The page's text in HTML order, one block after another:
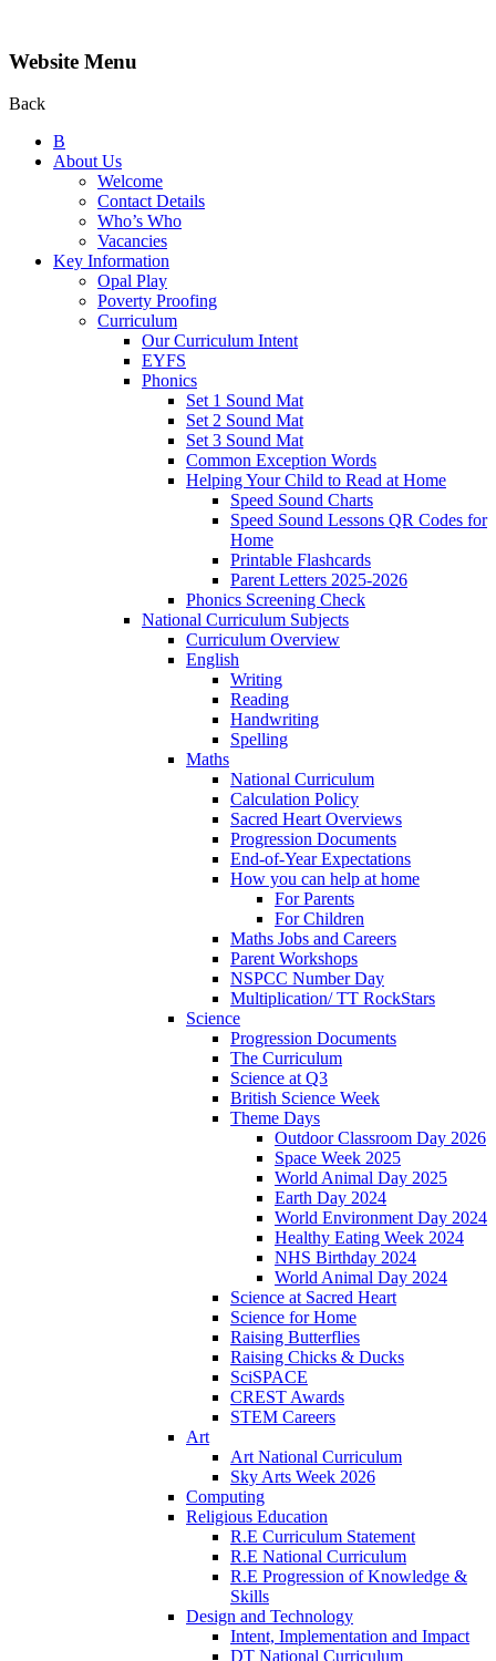
Website Menu
Back
B
About Us
Welcome
Contact Details
Who’s Who
Vacancies
Key Information
Opal Play
Poverty Proofing
Curriculum
Our Curriculum Intent
EYFS
Phonics
Set 1 Sound Mat
Set 2 Sound Mat
Set 3 Sound Mat
Common Exception Words
Helping Your Child to Read at Home
Speed Sound Charts
Speed Sound Lessons QR Codes for
Home
Printable Flashcards
Parent Letters 2025-2026
Phonics Screening Check
National Curriculum Subjects
Curriculum Overview
English
Writing
Reading
Handwriting
Spelling
Maths
National Curriculum
Calculation Policy
Sacred Heart Overviews
Progression Documents
End-of-Year Expectations
How you can help at home
For Parents
For Children
Maths Jobs and Careers
Parent Workshops
NSPCC Number Day
Multiplication/ TT RockStars
Science
Progression Documents
The Curriculum
Science at Q3
British Science Week
Theme Days
Outdoor Classroom Day 2026
Space Week 2025
World Animal Day 2025
Earth Day 2024
World Environment Day 2024
Healthy Eating Week 2024
NHS Birthday 2024
World Animal Day 2024
Science at Sacred Heart
Science for Home
Raising Butterflies
Raising Chicks & Ducks
SciSPACE
CREST Awards
STEM Careers
Art
Art National Curriculum
Sky Arts Week 2026
Computing
Religious Education
R.E Curriculum Statement
R.E National Curriculum
R.E Progression of Knowledge &
Skills
Design and Technology
Intent, Implementation and Impact
DT National Curriculum